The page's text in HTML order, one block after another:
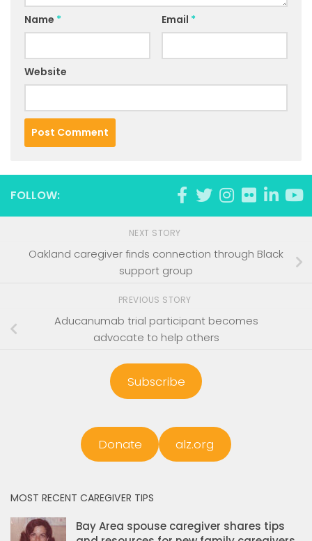
Name * Email *
Website
FOLLOW:
NEXT STORY
Oakland caregiver finds connection through Black
support group
PREVIOUS STORY
Aducanumab trial participant becomes
advocate to help others
Subscribe
Donate alz.org
MOST RECENT CAREGIVER TIPS
Bay Area spouse caregiver shares tips